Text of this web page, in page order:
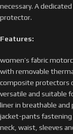
necessary. A
protector.
Features:
women’s fabric
with removable
composite protectors
versatile and suitable
liner in breathable
jacket-pants
neck, waist, sleeves